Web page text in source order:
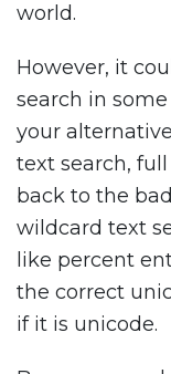
world.
However, it
search in
your
text search,
back to the
wildcard text
like percent
the correct
if it is unicode.